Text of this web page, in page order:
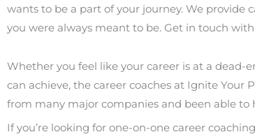
wants to be a part of your journey. We provide
you were always meant to be. Get in touch
Whether you feel like your career is at a
can achieve, the career coaches at Ignite Your
from many major companies and been able
If you’re looking for one-on-one career